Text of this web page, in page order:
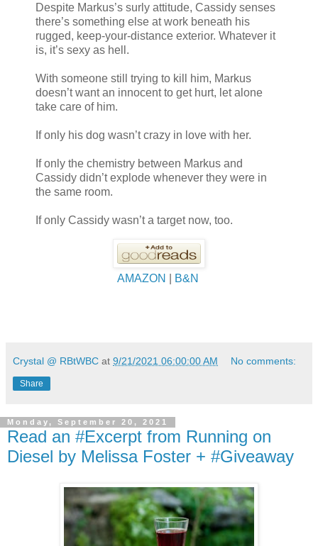
Despite Markus’s surly attitude, Cassidy senses
there’s something else at work beneath his
rugged, keep-your-distance exterior. Whatever it
is, it’s sexy as hell.
With someone still trying to kill him, Markus
doesn’t want an innocent to get hurt, let alone
take care of him.
If only his dog wasn’t crazy in love with her.
If only the chemistry between Markus and
Cassidy didn’t explode whenever they were in
the same room.
If only Cassidy wasn’t a target now, too.
AMAZON B&N
Crystal @ RBtWBC at 9/21/2021 06:00:00 AM No comments:
Share
Monday, September 20, 2021
Read an #Excerpt from Running on
Diesel by Melissa Foster + #Giveaway